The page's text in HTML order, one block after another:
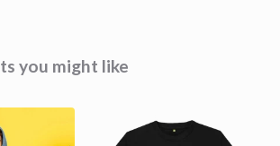
you might like